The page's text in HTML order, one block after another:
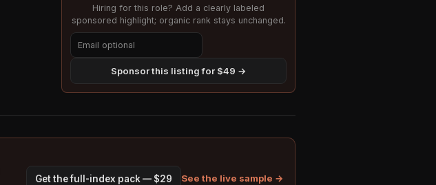
Hiring for this role? Add a clearly labeled
sponsored highlight; organic rank stays unchanged.
Sponsor this listing for $49 →
Get the full-index pack — $29 See the live sample →